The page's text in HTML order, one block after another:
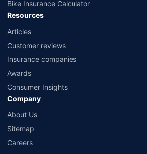
Bike Insurance Calculator
Resources
Articles
Customer reviews
Insurance companies
Awards
Consumer Insights
Company
About Us
Sitemap
Careers